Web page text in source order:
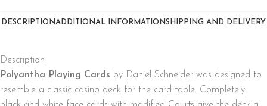
DESCRIPTIONADDITIONAL INFORMATIONSHIPPING AND DELIVERY
Description
Polyantha Playing Cards by Daniel Schneider was designed to
resemble a classic casino deck for the card table. Completely